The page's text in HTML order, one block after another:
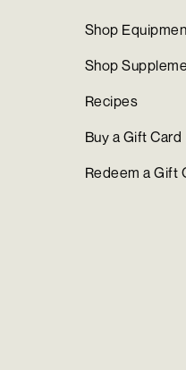
Shop
Shop
Recipes
Buy a Gift Card
Redeem a Gift